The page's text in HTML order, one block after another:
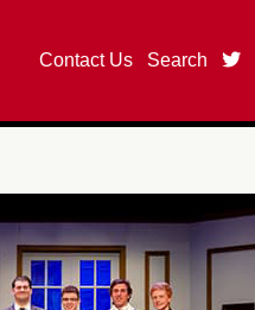
Contact Us Search